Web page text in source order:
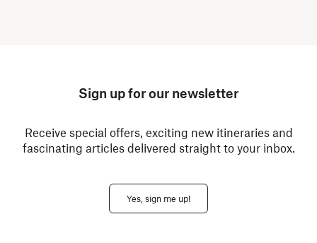
Sign up for our newsletter
Receive special offers, exciting new itineraries and
fascinating articles delivered straight to your inbox.
Yes, sign me up!